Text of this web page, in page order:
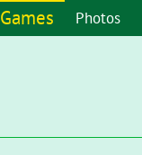
Games Photos